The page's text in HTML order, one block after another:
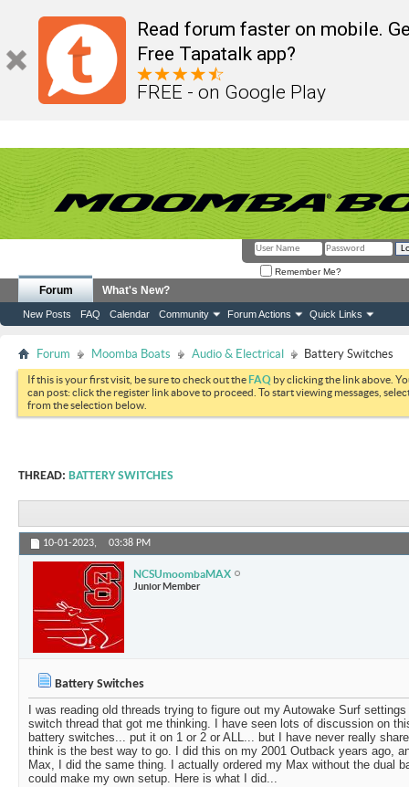
Read forum faster on mobile.
Free Tapatalk app?
FREE - on Google Play
Remember Me?
Forum
New Posts FAQ Calendar Community Forum Actions Quick Links
What's New?
Forum Moomba Boats Audio & Electrical Battery Switches
If this is your first visit, be sure to check out theFAQ by clicking the link above.
can post: click the register link above to proceed. To start viewing messages,
from the selection below.
THREAD: BATTERY SWITCHES
10-01-2023, 03:38 PM
NCSUmoombaMAX
Junior Member
Battery Switches
I was reading old threads trying to figure out my Autowake Surf
switch thread that got me thinking. I have seen lots of discussion on
battery switches... put it on 1 or 2 or ALL... but I have never really
think is the best way to go. I did this on my 2001 Outback years ago,
Max, I did the same thing. I actually ordered my Max without the dual
could make my own setup. Here is what I did...